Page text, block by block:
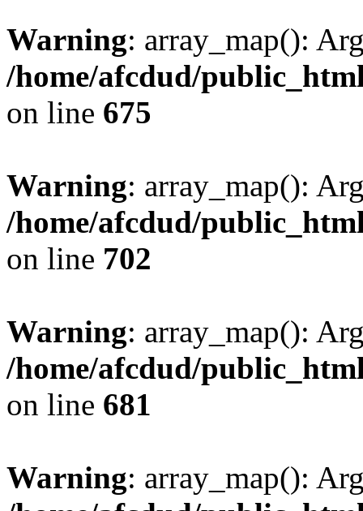
Warning: array_map():
/home/afcdud/
on line 675
Warning: array_map():
/home/afcdud/
on line 702
Warning: array_map():
/home/afcdud/
on line 681
Warning: array_map():